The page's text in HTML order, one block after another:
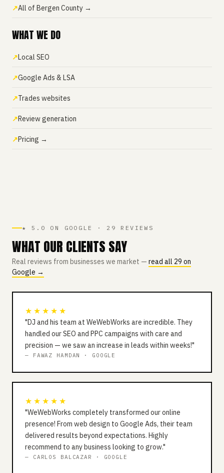
All of Bergen County →
WHAT WE DO
Local SEO
Google Ads & LSA
Trades websites
Review generation
Pricing →
★ 5.0 ON GOOGLE · 29 REVIEWS
WHAT OUR CLIENTS SAY
Real reviews from businesses we market — read all 29 on
Google →
★★★★★
"DJ and his team at WeWebWorks are incredible. They
handled our SEO and PPC campaigns with care and
precision — we saw an increase in leads within weeks!"
— FAWAZ HAMDAN · GOOGLE
★★★★★
"WeWebWorks completely transformed our online
presence! From web design to Google Ads, their team
delivered results beyond expectations. Highly
recommend to any business looking to grow."
— CARLOS BALCAZAR · GOOGLE